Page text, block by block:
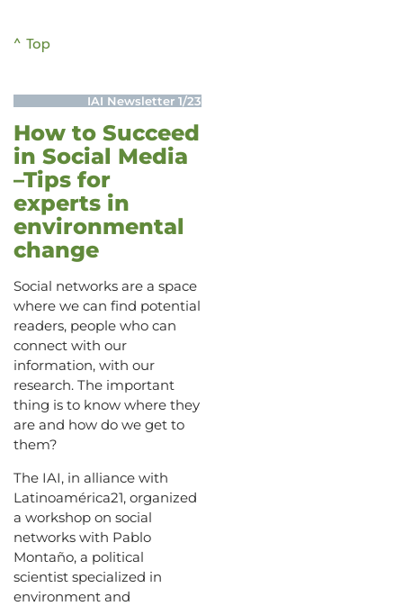
^ Top
IAI Newsletter 1/23
How to Succeed
in Social Media
–Tips for
experts in
environmental
change
Social networks are a space
where we can find potential
readers, people who can
connect with our
information, with our
research. The important
thing is to know where they
are and how do we get to
them?
The IAI, in alliance with
Latinoamérica21, organized
a workshop on social
networks with Pablo
Montaño, a political
scientist specialized in
environment and